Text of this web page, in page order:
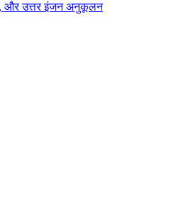
और उत्तर इंजन अनुकूलन